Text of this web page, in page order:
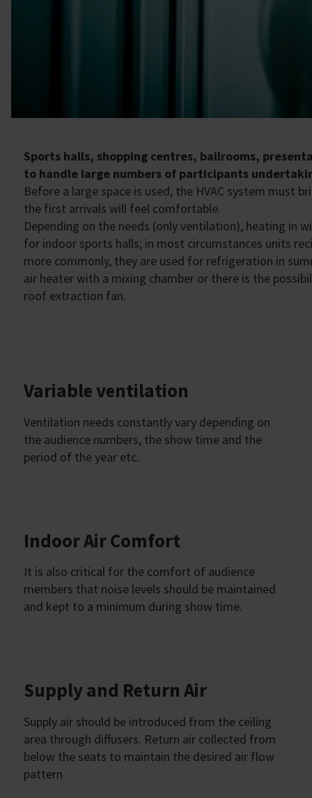
Sports halls, shopping centres, ballrooms,
to handle large numbers of participants
Before a large space is used, the HVAC system must
the first arrivals will feel comfortable.
Depending on the needs (only ventilation), heating in
for indoor sports halls; in most circumstances units
more commonly, they are used for refrigeration in
air heater with a mixing chamber or there is the
roof extraction fan.
Variable ventilation
Ventilation needs constantly vary depending on
the audience numbers, the show time and the
period of the year etc.
Indoor Air Comfort
It is also critical for the comfort of audience
members that noise levels should be maintained
and kept to a minimum during show time.
Supply and Return Air
Supply air should be introduced from the ceiling
area through diffusers. Return air collected from
below the seats to maintain the desired air flow
pattern